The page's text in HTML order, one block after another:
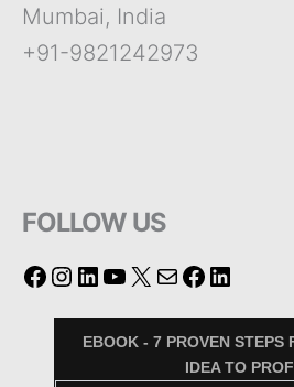
Mumbai, India
+91-9821242973
FOLLOW US
EBOOK - 7 PROVEN STEPS
IDEA TO